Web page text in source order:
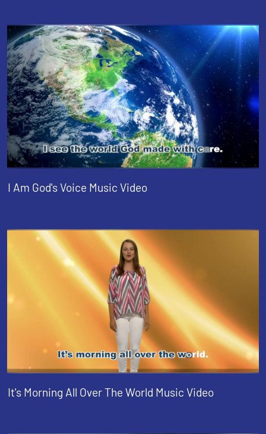
I Am God's Voice Music Video
It's Morning All Over The World Music Video